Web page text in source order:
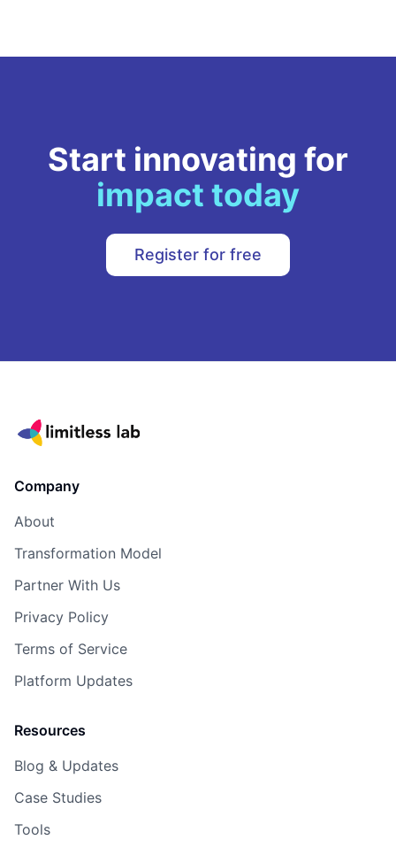
Start innovating for
impact today
Register for free
Company
About
Transformation Model
Partner With Us
Privacy Policy
Terms of Service
Platform Updates
Resources
Blog & Updates
Case Studies
Tools